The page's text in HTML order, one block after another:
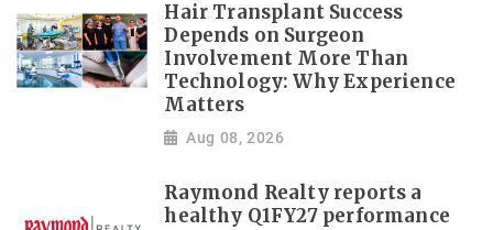
Hair Transplant Success
Depends on Surgeon
Involvement More Than
Technology: Why Experience
Matters
Aug 08, 2026
Raymond Realty reports a
healthy Q1FY27 performance